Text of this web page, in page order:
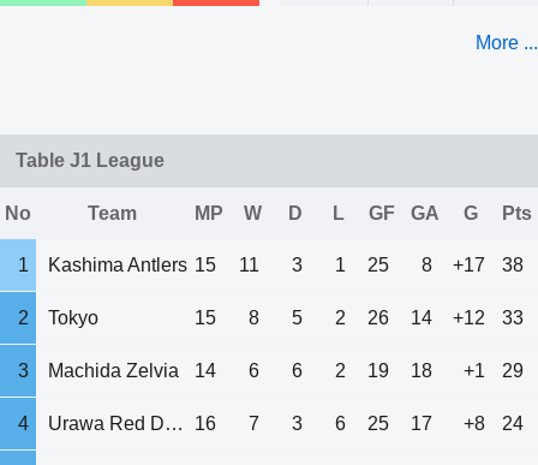
More ...
Table J1 League
No Team MP W D L GF GA G Pts
1 Kashima Antlers 15 11 3 1 25 8 +17 38
2 Tokyo 15 8 5 2 26 14 +12 33
3 Machida Zelvia 14 6 6 2 19 18 +1 29
4 Urawa Red Diam. 16 7 3 6 25 17 +8 24